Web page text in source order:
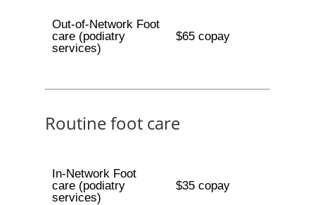
Out-of-Network Foot
care (podiatry
services)
$65 copay
Routine foot care
In-Network Foot
care (podiatry
services)
$35 copay